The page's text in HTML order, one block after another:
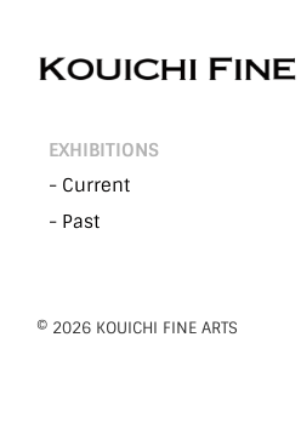
EXHIBITIONS
- Current
- Past
©︎ 2026 KOUICHI FINE ARTS